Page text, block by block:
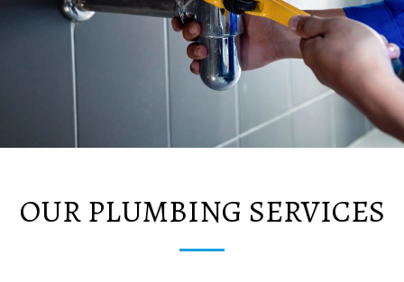
OUR PLUMBING SERVICES